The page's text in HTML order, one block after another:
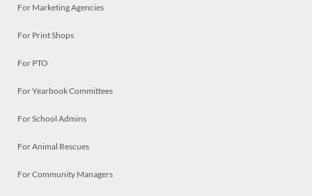
For Marketing Agencies
For Print Shops
For PTO
For Yearbook Committees
For School Admins
For Animal Rescues
For Community Managers